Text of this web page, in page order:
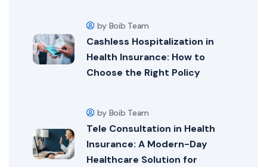
by Boib Team
Cashless Hospitalization in
Health Insurance: How to
Choose the Right Policy
by Boib Team
Tele Consultation in Health
Insurance: A Modern-Day
Healthcare Solution for